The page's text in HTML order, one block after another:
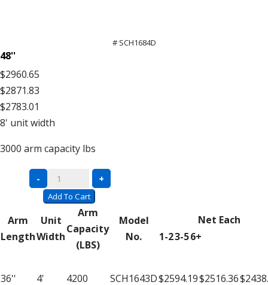
# SCH1684D
48''
$2960.65
$2871.83
$2783.01
8' unit width
3000 arm capacity lbs
Double
Sided
–
16′
quantity
- +
Add To Cart
Arm
Length
Unit
Width
Arm
Capacity
(LBS)
Model
No.
Net Each
1-23-56+
36'' 4' 4200 SCH1643D$2594.19$2516.36